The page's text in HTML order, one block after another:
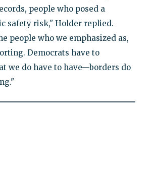
people who posed a
safety risk," Holder replied.
people who we emphasized as,
Democrats have to
we do have to have—borders do